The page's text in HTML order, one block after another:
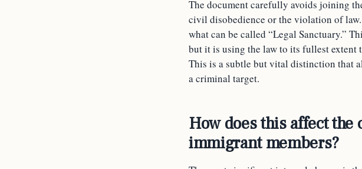
The document carefully avoids joining
civil disobedience or the violation of
what can be called “Legal Sanctuary.”
but it is using the law to its fullest
This is a subtle but vital distinction that
a criminal target.
How does this affect the
immigrant members?